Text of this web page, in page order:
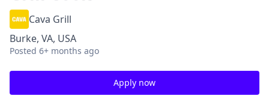
Cava Grill
Burke, VA, USA
Posted 6+ months ago
Apply now